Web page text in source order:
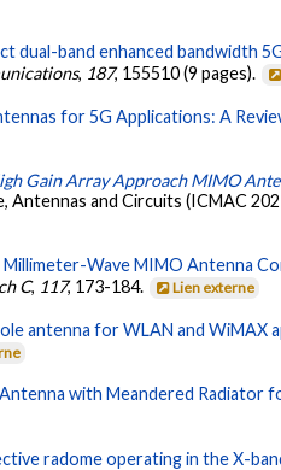
dual-band enhanced bandwidth
, 187, 155510 (9 pages).
for 5G Applications: A
Gain Array Approach MIMO
and Circuits (ICMAC
Wave MIMO Antenna
C, 117, 173-184. Lien externe
antenna for WLAN and WiMAX
with Meandered Radiator
radome operating in the X-